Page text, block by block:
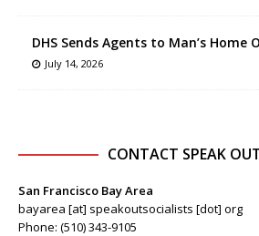
DHS Sends Agents to Man’s Home
July 14, 2026
CONTACT SPEAK
San Francisco Bay Area
bayarea [at] speakoutsocialists [dot] org
Phone: (510) 343-9105